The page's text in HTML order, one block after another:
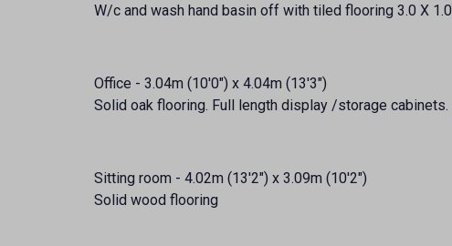
W/c and wash hand basin off with tiled flooring 3.0 X 1.0
Office - 3.04m (10'0") x 4.04m (13'3")
Solid oak flooring. Full length display /storage cabinets.
Sitting room - 4.02m (13'2") x 3.09m (10'2")
Solid wood flooring